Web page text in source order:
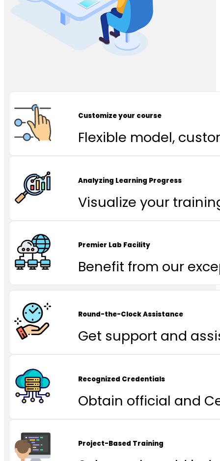
Customize your course
Flexible model,
Analyzing Learning Progress
Visualize your
Premier Lab Facility
Benefit from our
Round-the-Clock Assistance
Get support and
Recognized Credentials
Obtain official and
Project-Based Training